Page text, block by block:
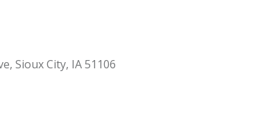
Sioux City IA51106